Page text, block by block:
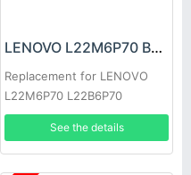
LENOVO L22M6P70 Battery
Replacement for LENOVO
L22M6P70 L22B6P70
L22C6P70 L22D6P70
L22L6P70
See the details